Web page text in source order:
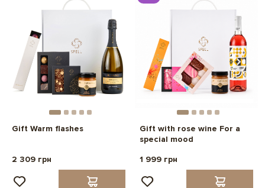
Gift Warm flashes
2 309 грн
Gift with rose wine For a
special mood
1 999 грн